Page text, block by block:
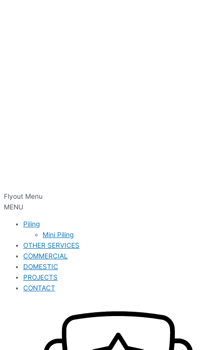
Flyout Menu
MENU
Piling
Mini Piling
OTHER SERVICES
COMMERCIAL
DOMESTIC
PROJECTS
CONTACT